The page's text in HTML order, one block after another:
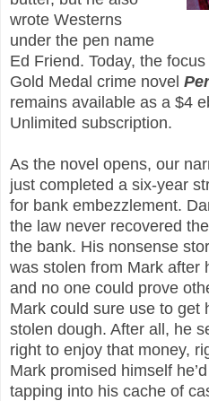
wrote Westerns
under the pen name
Ed Friend. Today, the
Gold Medal crime novel
remains available as a $4
Unlimited subscription.
As the novel opens, our
just completed a six-year
for bank embezzlement.
the law never recovered
the bank. His nonsense
was stolen from Mark after
and no one could prove
Mark could sure use to get
stolen dough. After all, he
right to enjoy that money,
Mark promised himself
tapping into his cache of